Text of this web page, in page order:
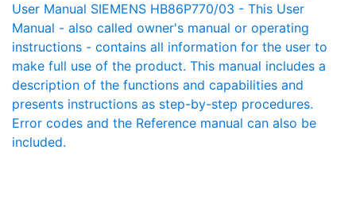
User Manual SIEMENS HB86P770/03 - This User
Manual - also called owner's manual or operating
instructions - contains all information for the user to
make full use of the product. This manual includes a
description of the functions and capabilities and
presents instructions as step-by-step procedures.
Error codes and the Reference manual can also be
included.